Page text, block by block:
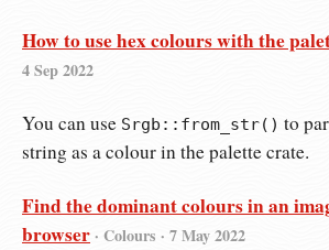
How to use hex colours with the
4 Sep 2022
You can use Srgb::from_str() to
string as a colour in the palette crate.
Find the dominant colours in an
browser· Colours · 7 May 2022